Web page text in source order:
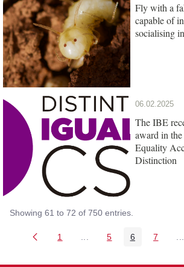
Fly with a
capable of
socialising
06.02.2025
The IBE
award in
Equality
Distinction
Showing 61 to 72 of 750 entries.
Page
1 Intermediate Pages Use
Page
5 Page
6 Page
7